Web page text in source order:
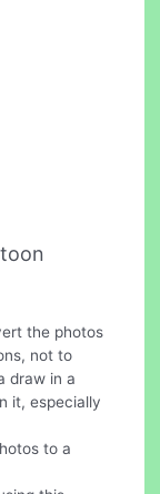
the photos
not to
draw in a
it, especially
to a